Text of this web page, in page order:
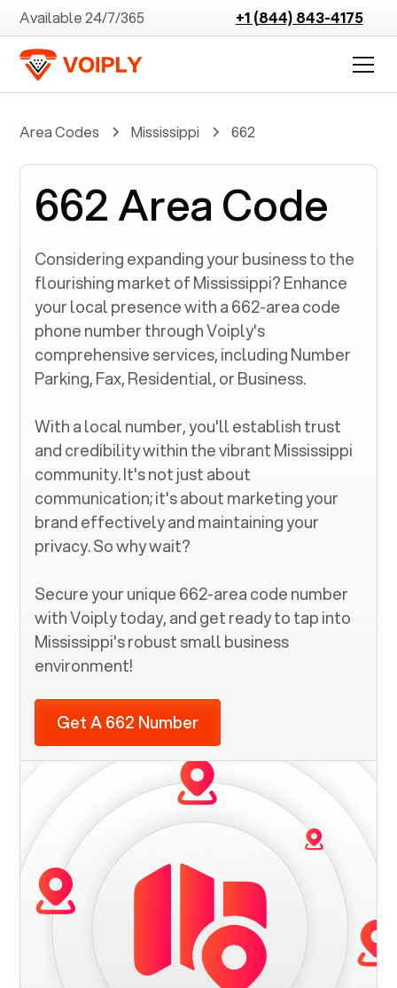
Available 24/7/365 +1 (844) 843-4175
Area Codes Mississippi 662
662 Area Code
Considering expanding your business to the
flourishing market ofMississippi? Enhance
your local presence with a662-area code
phone number through Voiply's
comprehensive services, including Number
Parking, Fax, Residential, or Business.
With a local number, you'll establish trust
and credibility within the vibrantMississippi
community. It's not just about
communication; it's about marketing your
brand effectively and maintaining your
privacy. So why wait?
Secure your unique662-area code number
with Voiply today, and get ready to tap into
Mississippi's robust small business
environment!
Get A 662 Number